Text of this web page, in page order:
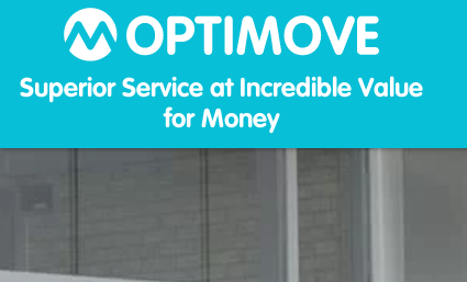
Superior Service at Incredible Value
for Money